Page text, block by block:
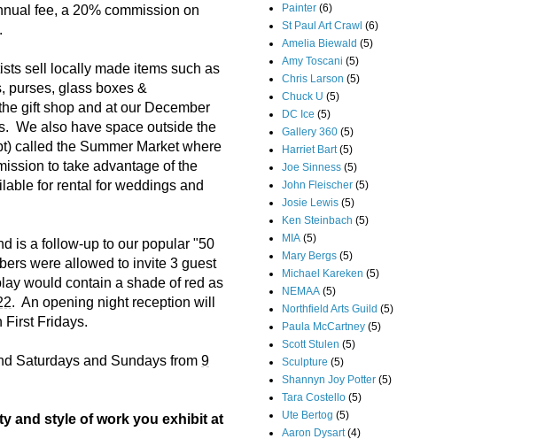
fee, a 20% commission on
sell locally made items such as
purses, glass boxes &
gift shop and at our December
We also have space outside the
called the Summer Market where
to take advantage of the
for rental for weddings and
is a follow-up to our popular "50
were allowed to invite 3 guest
would contain a shade of red as
. An opening night reception will
First Fridays.
Saturdays and Sundays from 9
and style of work you exhibit at
Painter (6)
St Paul Art Crawl (6)
Amelia Biewald (5)
Amy Toscani (5)
Chris Larson (5)
Chuck U (5)
DC Ice (5)
Gallery 360 (5)
Harriet Bart (5)
Joe Sinness (5)
John Fleischer (5)
Josie Lewis (5)
Ken Steinbach (5)
MIA (5)
Mary Bergs (5)
Michael Kareken (5)
NEMAA (5)
Northfield Arts Guild (5)
Paula McCartney (5)
Scott Stulen (5)
Sculpture (5)
Shannyn Joy Potter (5)
Tara Costello (5)
Ute Bertog (5)
Aaron Dysart (4)